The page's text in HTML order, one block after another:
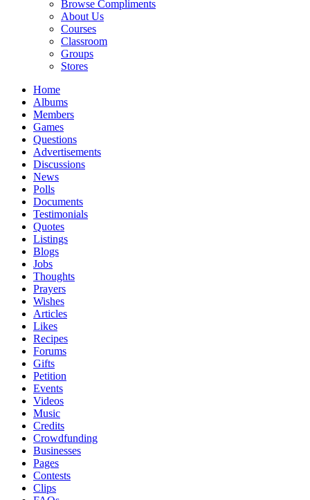
Browse Compliments
About Us
Courses
Classroom
Groups
Stores
Home
Albums
Members
Games
Questions
Advertisements
Discussions
News
Polls
Documents
Testimonials
Quotes
Listings
Blogs
Jobs
Thoughts
Prayers
Wishes
Articles
Likes
Recipes
Forums
Gifts
Petition
Events
Videos
Music
Credits
Crowdfunding
Businesses
Pages
Contests
Clips